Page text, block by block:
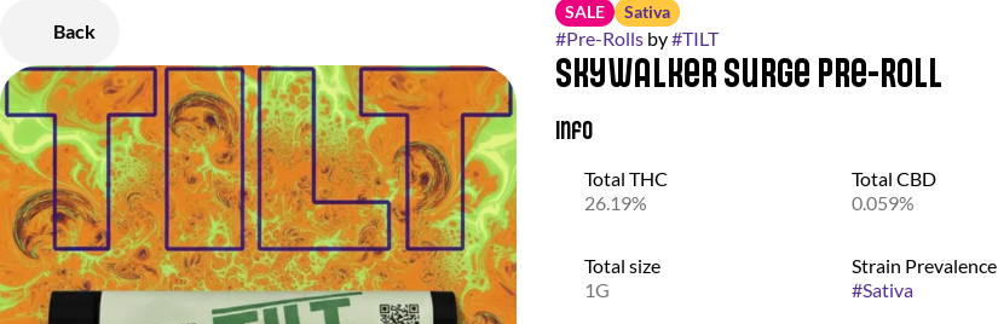
Back
SALE Sativa
#Pre-Rollsby#TILT
Skywalker Surge Pre-Roll
Info
Total THC
26.19%
Total CBD
0.059%
Total size
1G
Strain Prevalence
#Sativa